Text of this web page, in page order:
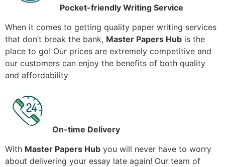
Pocket-friendly Writing Service
When it comes to getting quality paper writing services
that don’t break the bank, Master Papers Hub is the
place to go! Our prices are extremely competitive and
our customers can enjoy the benefits of both quality
and affordability
On-time Delivery
With Master Papers Hub you will never have to worry
about delivering your essay late again! Our team of